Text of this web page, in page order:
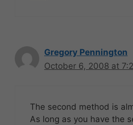
Gregory Pennington
October 6, 2008 at
The second method is
As long as you have the